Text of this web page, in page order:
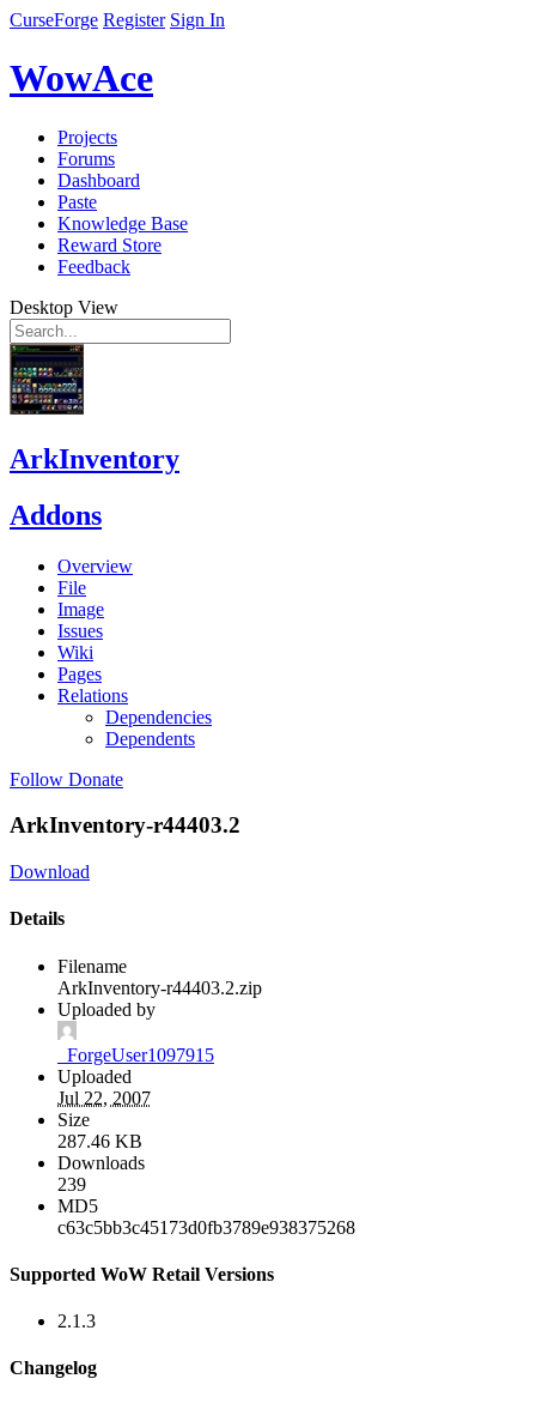
CurseForge Register Sign In
WowAce
Projects
Forums
Dashboard
Paste
Knowledge Base
Reward Store
Feedback
Desktop View
ArkInventory
Addons
Overview
File
Image
Issues
Wiki
Pages
Relations
Dependencies
Dependents
Follow Donate
ArkInventory-r44403.2
Download
Details
Filename
ArkInventory-r44403.2.zip
Uploaded by
_ForgeUser1097915
Uploaded
Jul 22, 2007
Size
287.46 KB
Downloads
239
MD5
c63c5bb3c45173d0fb3789e938375268
Supported WoW Retail Versions
2.1.3
Changelog